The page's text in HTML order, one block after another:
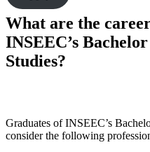
What are the
INSEEC’s
Studies?
Graduates of INSEEC’s
consider the following